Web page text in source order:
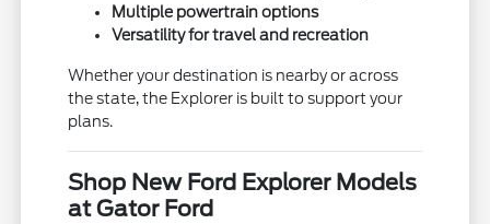
Multiple powertrain options
Versatility for travel and recreation
Whether your destination is nearby or across
the state, the Explorer is built to support your
plans.
Shop New Ford Explorer Models
at Gator Ford